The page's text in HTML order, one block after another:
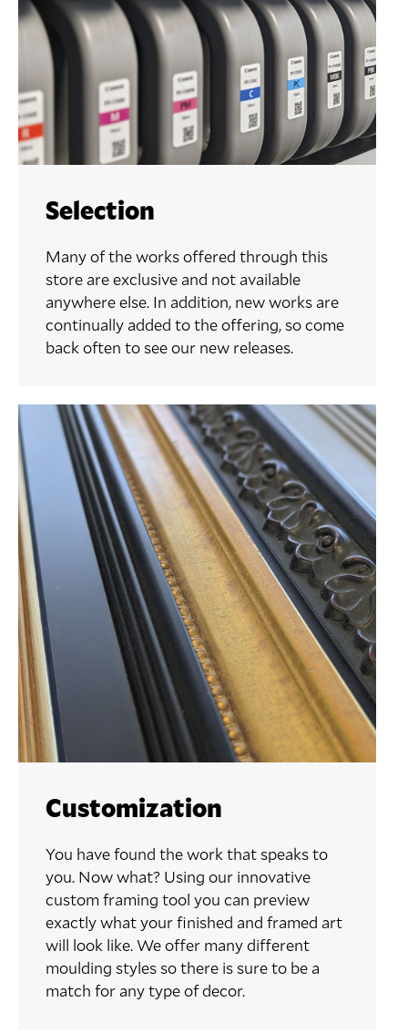
Selection
Many of the works offered through this
store are exclusive and not available
anywhere else. In addition, new works are
continually added to the offering, so come
back often to see our new releases.
Customization
You have found the work that speaks to
you. Now what? Using our innovative
custom framing tool you can preview
exactly what your finished and framed art
will look like. We offer many different
moulding styles so there is sure to be a
match for any type of decor.